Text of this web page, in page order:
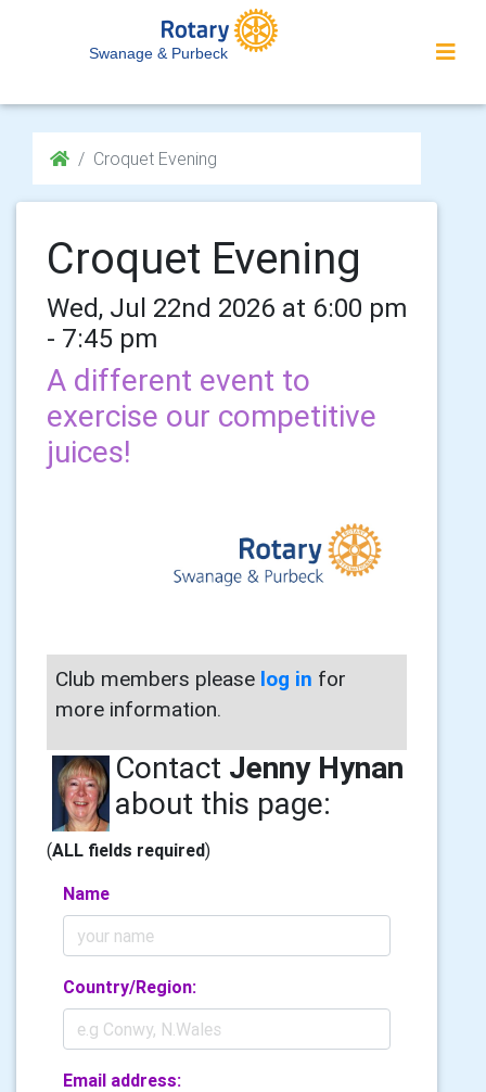
Swanage & Purbeck
Croquet Evening
Croquet Evening
Wed, Jul 22nd 2026 at 6:00 pm
- 7:45 pm
A different event to
exercise our competitive
juices!
Club members please log in for
more information.
Contact Jenny Hynan
about this page:
(ALL fields required)
Name
Country/Region:
Email address: